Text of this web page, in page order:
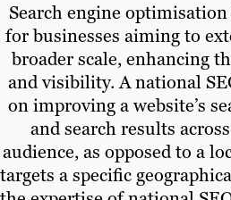
Search engine
for businesses aiming to
broader scale, enhancing
and visibility. A national
on improving a website’s
and search results
audience, as opposed to a
targets a specific